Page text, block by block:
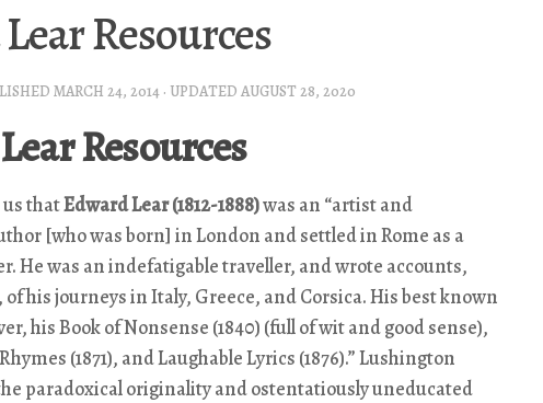
Resources
MARCH 24, 2014 · UPDATED AUGUST 28, 2020
Resources
us thatEdward Lear (1812-1888)was an “artist and
[who was born] in London and settled in Rome as a
He was an indefatigable traveller, and wrote accounts,
his journeys in Italy, Greece, and Corsica. His best known
hisBook of Nonsense (1840) (full of wit andgoodsense),
(1871), andLaughable Lyrics (1876).” Lushington
paradoxical originality and ostentatiously uneducated